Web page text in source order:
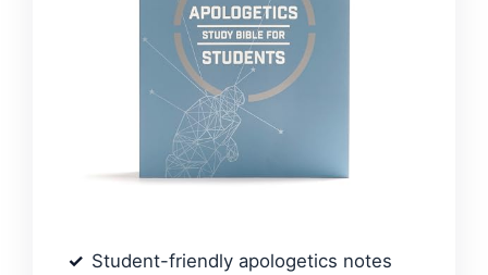
Student-friendly apologetics notes